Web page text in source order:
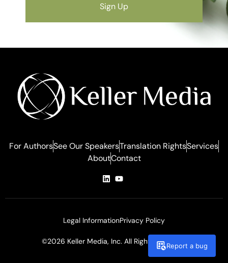
Sign Up
For AuthorsSee Our SpeakersTranslation RightsServices
AboutContact
©2026 Keller Media, Inc. All Rights Reserved
Legal InformationPrivacy Policy
Report a bug